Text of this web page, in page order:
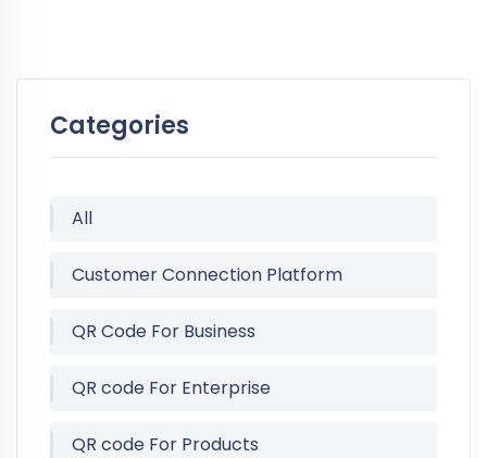
Categories
All
Customer Connection Platform
QR Code For Business
QR code For Enterprise
QR code For Products